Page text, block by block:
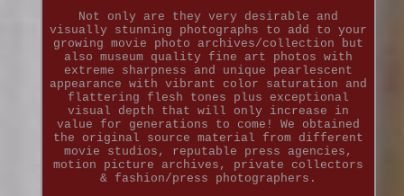
Not only are they very desirable and
visually stunning photographs to add to your
growing movie photo archives/collection but
also museum quality fine art photos with
extreme sharpness and unique pearlescent
appearance with vibrant color saturation and
flattering flesh tones plus exceptional
visual depth that will only increase in
value for generations to come! We obtained
the original source material from different
movie studios, reputable press agencies,
motion picture archives, private collectors
& fashion/press photographers.